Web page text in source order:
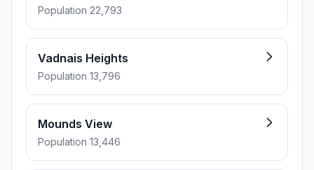
Population 22,793
Vadnais Heights
Population 13,796
Mounds View
Population 13,446